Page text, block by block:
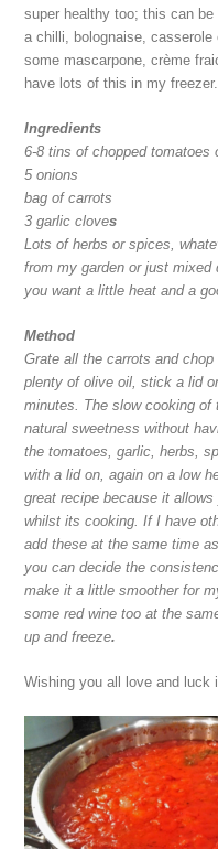
super healthy too; this can
a chilli, bolognaise,
some mascarpone, crème
have lots of this in my freezer.
Ingredients
6-8 tins of chopped tomatoes
5 onions
bag of carrots
3 garlic cloves
Lots of herbs or spices,
from my garden or just
you want a little heat and a
Method
Grate all the carrots and
plenty of olive oil, stick a lid
minutes. The slow cooking of
natural sweetness without
the tomatoes, garlic, herbs,
with a lid on, again on a low
great recipe because it
whilst its cooking. If I have
add these at the same time
you can decide the
make it a little smoother for
some red wine too at the
up and freeze.
Wishing you all love and luck